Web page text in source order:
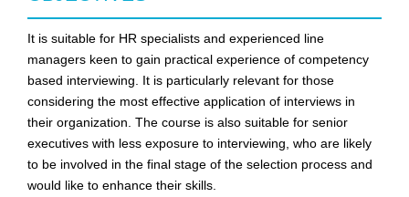
It is suitable for HR specialists and experienced line
managers keen to gain practical experience of competency
based interviewing. It is particularly relevant for those
considering the most effective application of interviews in
their organization. The course is also suitable for senior
executives with less exposure to interviewing, who are likely
to be involved in the final stage of the selection process and
would like to enhance their skills.